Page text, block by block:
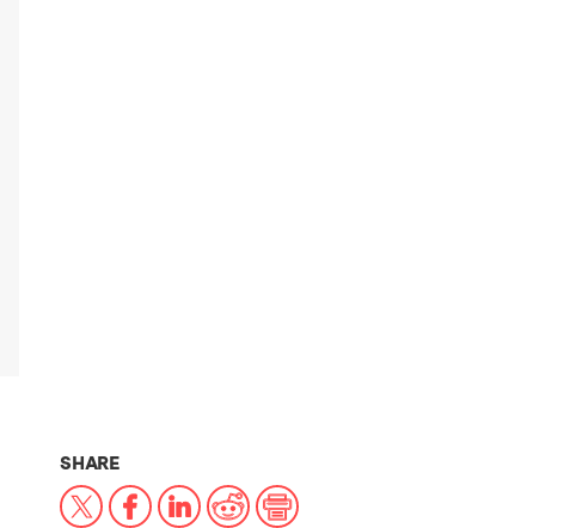
SHARETHIS NEWS ARTICLE ON:
X Facebook
LinkedIn
RedditPrint